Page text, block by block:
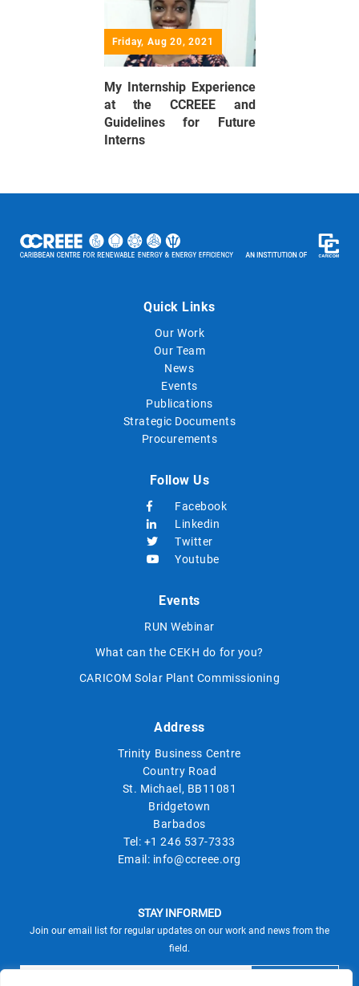
Friday, Aug 20, 2021
My Internship Experience
at the CCREEE and
Guidelines for Future
Interns
Quick Links
Our Work
Our Team
News
Events
Publications
Strategic Documents
Procurements
Follow Us
Facebook
Linkedin
Twitter
Youtube
Events
RUN Webinar
What can the CEKH do for you?
CARICOM Solar Plant Commissioning
Address
Trinity Business Centre
Country Road
St. Michael, BB11081
Bridgetown
Barbados
Tel: +1 246 537-7333
Email: info@ccreee.org
STAY INFORMED
Join our email list for regular updates on our work and news from the
field.